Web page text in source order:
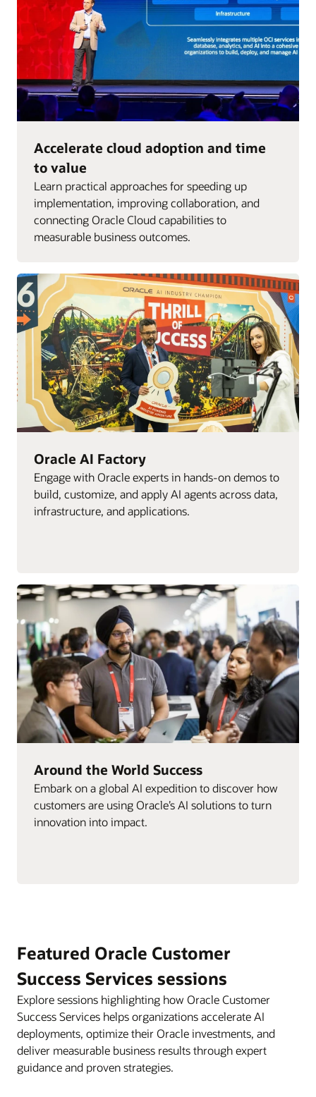
Accelerate cloud adoption and time
to value
Learn practical approaches for speeding up
implementation, improving collaboration, and
connecting Oracle Cloud capabilities to
measurable business outcomes.
Oracle AI Factory
Engage with Oracle experts in hands-on demos to
build, customize, and apply AI agents across data,
infrastructure, and applications.
Around the World Success
Embark on a global AI expedition to discover how
customers are using Oracle’s AI solutions to turn
innovation into impact.
Featured Oracle Customer
Success Services sessions
Explore sessions highlighting how Oracle Customer
Success Services helps organizations accelerate AI
deployments, optimize their Oracle investments, and
deliver measurable business results through expert
guidance and proven strategies.